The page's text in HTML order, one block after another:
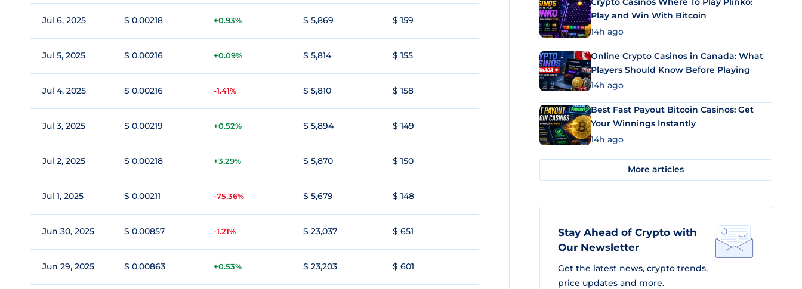
Jul 6, 2025 $ 0.00218 +0.93% $ 5,869 $ 159
Jul 5, 2025 $ 0.00216 +0.09% $ 5,814 $ 155
Jul 4, 2025 $ 0.00216 -1.41% $ 5,810 $ 158
Jul 3, 2025 $ 0.00219 +0.52% $ 5,894 $ 149
Jul 2, 2025 $ 0.00218 +3.29% $ 5,870 $ 150
Jul 1, 2025 $ 0.00211 -75.36% $ 5,679 $ 148
Jun 30, 2025 $ 0.00857 -1.21% $ 23,037 $ 651
Jun 29, 2025 $ 0.00863 +0.53% $ 23,203 $ 601
Play and Win With Bitcoin
14h ago
Online Crypto Casinos in Canada: What
Players Should Know Before Playing
14h ago
Best Fast Payout Bitcoin Casinos: Get
Your Winnings Instantly
14h ago
More articles
Stay Ahead of Crypto with
Our Newsletter
Get the latest news, crypto trends,
price updates and more.